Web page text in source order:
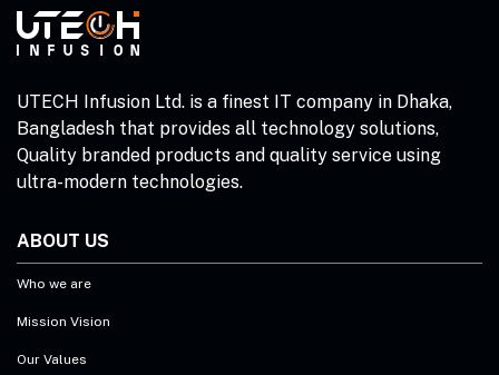
UTECH Infusion Ltd. is a finest IT company in Dhaka,
Bangladesh that provides all technology solutions,
Quality branded products and quality service using
ultra-modern technologies.
ABOUT US
Who we are
Mission Vision
Our Values